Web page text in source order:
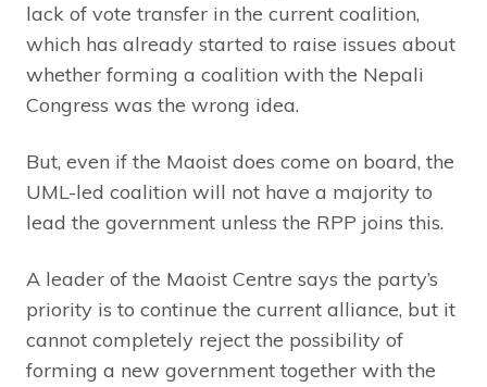
lack of vote transfer in the current coalition,
which has already started to raise issues about
whether forming a coalition with the Nepali
Congress was the wrong idea.
But, even if the Maoist does come on board, the
UML-led coalition will not have a majority to
lead the government unless the RPP joins this.
A leader of the Maoist Centre says the party’s
priority is to continue the current alliance, but it
cannot completely reject the possibility of
forming a new government together with the